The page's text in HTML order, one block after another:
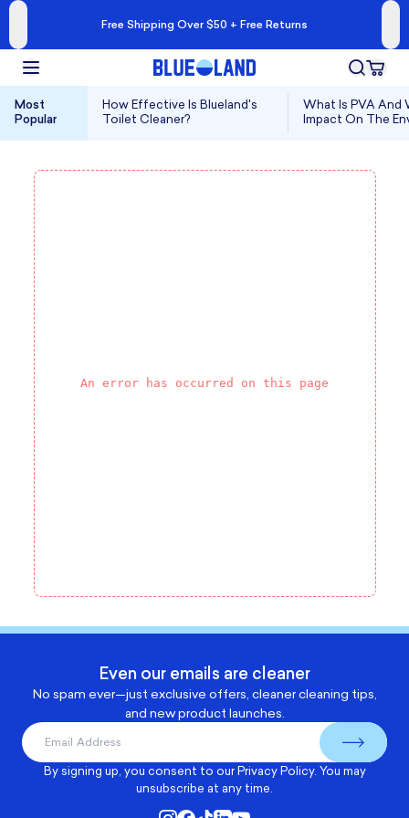
Free Shipping Over $50 + Free Returns
Most
Popular
How Effective Is Blueland's
Toilet Cleaner?
What Is PVA And
Impact On The
An error has occurred on this page
Even our emails are cleaner
No spam ever—just exclusive offers, cleaner cleaning tips,
and new product launches.
By signing up, you consent to ourPrivacy Policy. You may
unsubscribe at any time.